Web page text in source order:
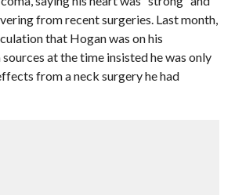
from recent surgeries. Last month,
that Hogan was on his
sources at the time insisted he was only
from a neck surgery he had